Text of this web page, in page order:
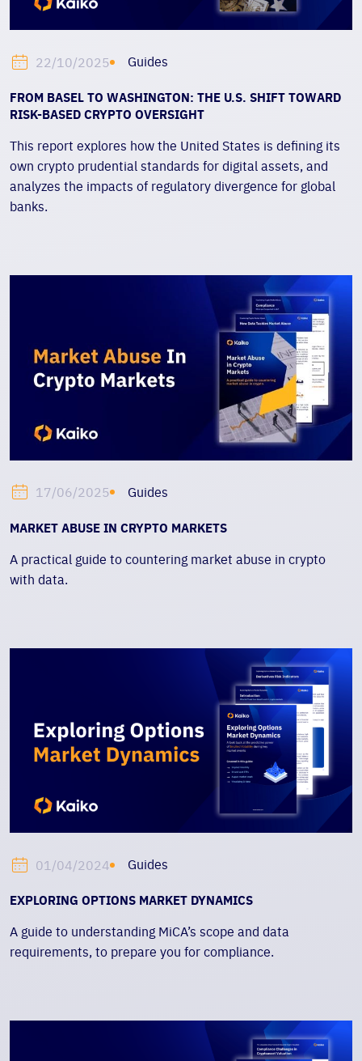
22/10/2025 Guides
FROM BASEL TO WASHINGTON: THE U.S. SHIFT TOWARD
RISK-BASED CRYPTO OVERSIGHT
This report explores how the United States is defining its
own crypto prudential standards for digital assets, and
analyzes the impacts of regulatory divergence for global
banks.
17/06/2025 Guides
MARKET ABUSE IN CRYPTO MARKETS
A practical guide to countering market abuse in crypto
with data.
01/04/2024 Guides
EXPLORING OPTIONS MARKET DYNAMICS
A guide to understanding MiCA’s scope and data
requirements, to prepare you for compliance.